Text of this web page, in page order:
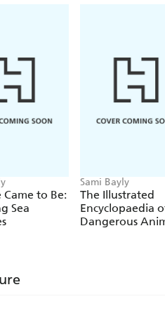
Came to Be:
Sea
Sami Bayly
The Illustrated
Encyclopaedia
Dangerous